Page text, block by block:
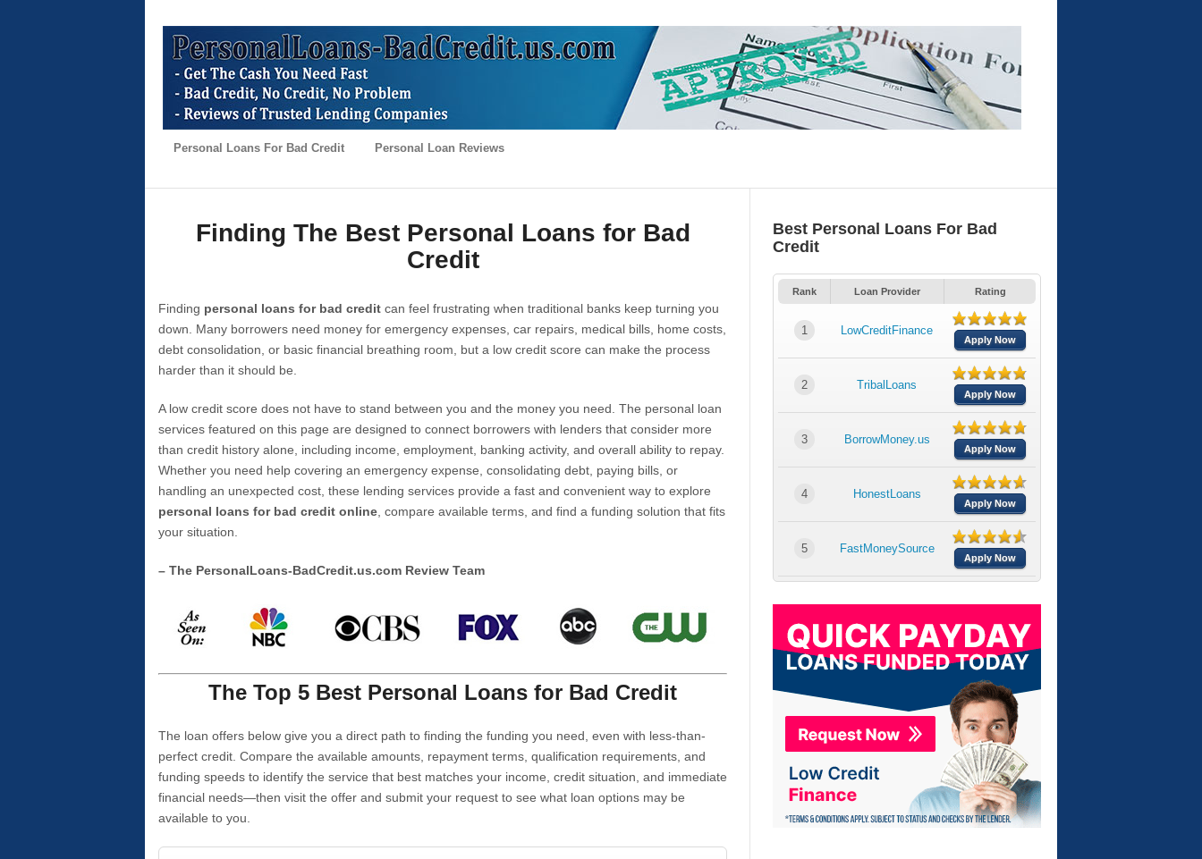
Personal Loans For Bad Credit Personal Loan Reviews
Finding The Best Personal Loans for Bad
Credit
Finding personal loans for bad credit can feel frustrating when traditional banks keep turning you
down. Many borrowers need money for emergency expenses, car repairs, medical bills, home costs,
debt consolidation, or basic financial breathing room, but a low credit score can make the process
harder than it should be.
A low credit score does not have to stand between you and the money you need. The personal loan
services featured on this page are designed to connect borrowers with lenders that consider more
than credit history alone, including income, employment, banking activity, and overall ability to repay.
Whether you need help covering an emergency expense, consolidating debt, paying bills, or
handling an unexpected cost, these lending services provide a fast and convenient way to explore
personal loans for bad credit online , compare available terms, and find a funding solution that fits
your situation.
– The PersonalLoans-BadCredit.us.com Review Team
The Top 5 Best Personal Loans for Bad Credit
The loan offers below give you a direct path to finding the funding you need, even with less-than-
perfect credit. Compare the available amounts, repayment terms, qualification requirements, and
funding speeds to identify the service that best matches your income, credit situation, and immediate
financial needs—then visit the offer and submit your request to see what loan options may be
available to you.
Best Personal Loans For Bad
Credit
Rank Loan Provider Rating
1 LowCreditFinance
Apply Now
2 TribalLoans
Apply Now
3 BorrowMoney.us
Apply Now
4 HonestLoans
Apply Now
5 FastMoneySource
Apply Now